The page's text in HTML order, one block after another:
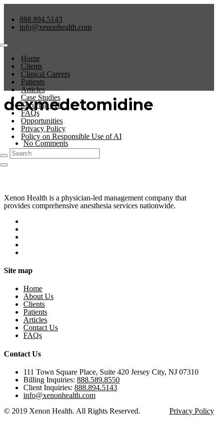
888.894.5143
info@xenonhealth.com
Home
Clients
Clinical Careers
Patients
Articles
Case Studies
Securing PHI
FAQs
Opportunities
Privacy Policy
Policy on Responsible Use of AI
dexmedetomidine
No Comments
0
Xenon Health is a physician-led management company that
provides comprehensive anesthesia services nationwide.
Site map
Home
About Us
Clients
Patients
Articles
Contact Us
FAQs
Contact Us
111 Town Square Place, Suite 420 Jersey City, NJ 07310
Billing Inquiries: 888.589.8550
Client Inquiries: 888.894.5143
info@xenonhealth.com
© 2019 Xenon Health. All Rights Reserved.
Privacy Policy